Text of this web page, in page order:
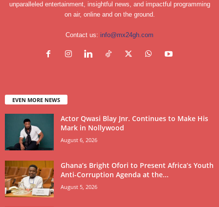
unparalleled entertainment, insightful news, and impactful programming
on air, online and on the ground.
Contact us: info@mx24gh.com
EVEN MORE NEWS
Actor Qwasi Blay Jnr. Continues to Make His
Mark in Nollywood
August 6, 2026
Ghana’s Bright Ofori to Present Africa’s Youth
Anti-Corruption Agenda at the...
August 5, 2026